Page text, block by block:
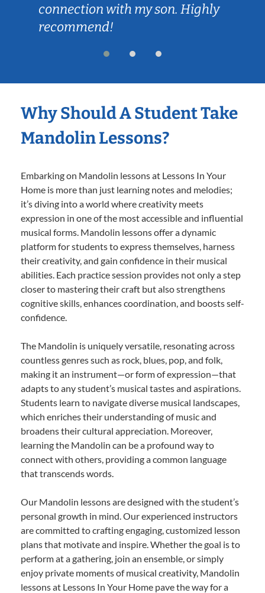
connection with my son. Highly
recommend!
Why Should A Student Take
Mandolin Lessons?
Embarking on Mandolin lessons at Lessons In Your
Home is more than just learning notes and melodies;
it’s diving into a world where creativity meets
expression in one of the most accessible and influential
musical forms. Mandolin lessons offer a dynamic
platform for students to express themselves, harness
their creativity, and gain confidence in their musical
abilities. Each practice session provides not only a step
closer to mastering their craft but also strengthens
cognitive skills, enhances coordination, and boosts self-
confidence.
The Mandolin is uniquely versatile, resonating across
countless genres such as rock, blues, pop, and folk,
making it an instrument—or form of expression—that
adapts to any student’s musical tastes and aspirations.
Students learn to navigate diverse musical landscapes,
which enriches their understanding of music and
broadens their cultural appreciation. Moreover,
learning the Mandolin can be a profound way to
connect with others, providing a common language
that transcends words.
Our Mandolin lessons are designed with the student’s
personal growth in mind. Our experienced instructors
are committed to crafting engaging, customized lesson
plans that motivate and inspire. Whether the goal is to
perform at a gathering, join an ensemble, or simply
enjoy private moments of musical creativity, Mandolin
lessons at Lessons In Your Home pave the way for a